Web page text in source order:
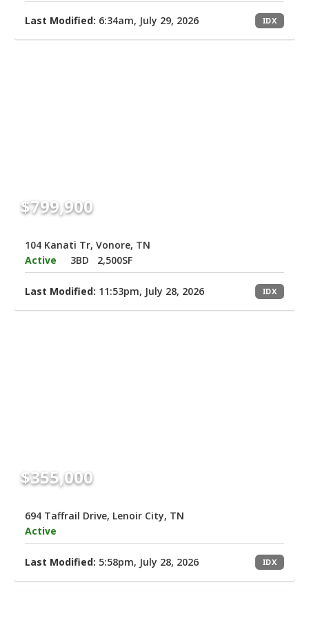
Last Modified: 6:34am, July 29, 2026 IDX
$799,900
104 Kanati Tr, Vonore, TN
Active
3BD 2,500SF
Last Modified: 11:53pm, July 28, 2026 IDX
$355,000
694 Taffrail Drive, Lenoir City, TN
Active
Last Modified: 5:58pm, July 28, 2026 IDX